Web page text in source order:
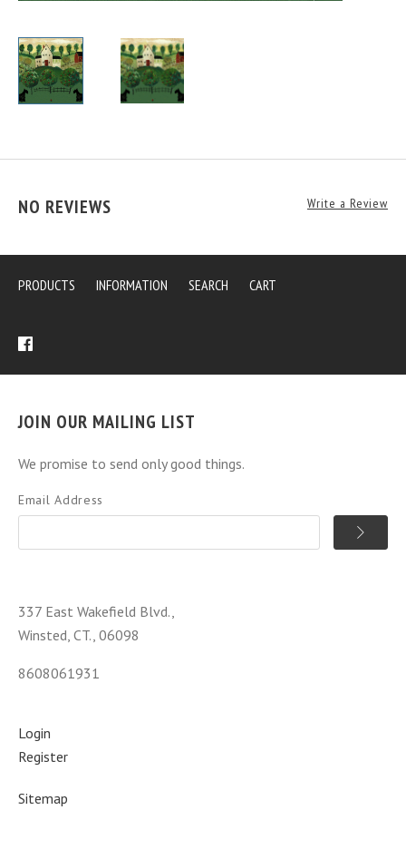
NO REVIEWS Write a Review
PRODUCTS INFORMATION SEARCH CART
JOIN OUR MAILING LIST
We promise to send only good things.
Email Address
337 East Wakefield Blvd.,
Winsted, CT., 06098
8608061931
Login
Register
Sitemap